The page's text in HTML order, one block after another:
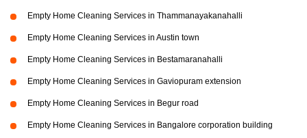
Empty Home Cleaning Services in Thammanayakanahalli
Empty Home Cleaning Services in Austin town
Empty Home Cleaning Services in Bestamaranahalli
Empty Home Cleaning Services in Gaviopuram extension
Empty Home Cleaning Services in Begur road
Empty Home Cleaning Services in Bangalore corporation building